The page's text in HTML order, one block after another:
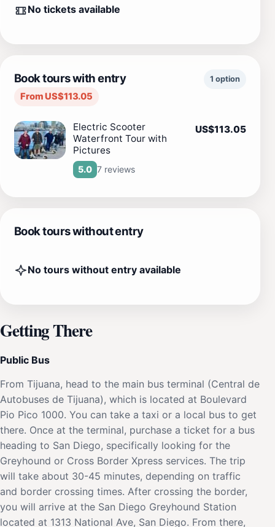
No tickets available
Book tours with entry
From US$113.05
1 option
Electric Scooter
Waterfront Tour with
Pictures
5.0 7 reviews
US$113.05
Book tours without entry
No tours without entry available
Getting There
Public Bus
From Tijuana, head to the main bus terminal (Central de
Autobuses de Tijuana), which is located at Boulevard
Pio Pico 1000. You can take a taxi or a local bus to get
there. Once at the terminal, purchase a ticket for a bus
heading to San Diego, specifically looking for the
Greyhound or Cross Border Xpress services. The trip
will take about 30-45 minutes, depending on traffic
and border crossing times. After crossing the border,
you will arrive at the San Diego Greyhound Station
located at 1313 National Ave, San Diego. From there,